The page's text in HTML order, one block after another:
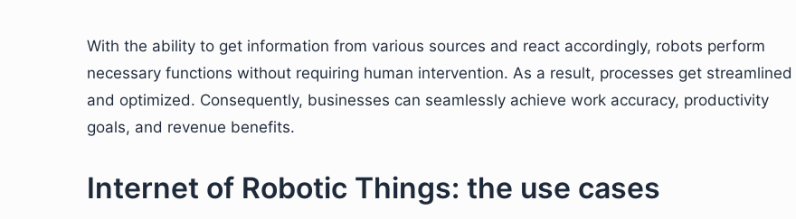
With the ability to get information from various sources and react accordingly, robots perform
necessary functions without requiring human intervention. As a result, processes get streamlined
and optimized. Consequently, businesses can seamlessly achieve work accuracy, productivity
goals, and revenue benefits.
Internet of Robotic Things: the use cases